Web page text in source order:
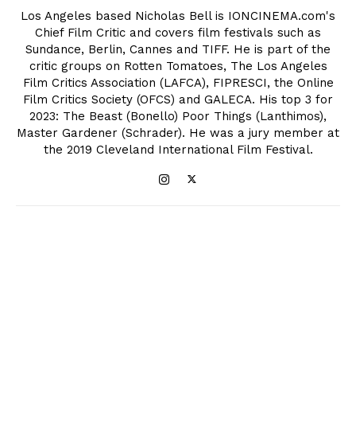
Los Angeles based Nicholas Bell is IONCINEMA.com's
Chief Film Critic and covers film festivals such as
Sundance, Berlin, Cannes and TIFF. He is part of the
critic groups on Rotten Tomatoes, The Los Angeles
Film Critics Association (LAFCA), FIPRESCI, the Online
Film Critics Society (OFCS) and GALECA. His top 3 for
2023: The Beast (Bonello) Poor Things (Lanthimos),
Master Gardener (Schrader). He was a jury member at
the 2019 Cleveland International Film Festival.